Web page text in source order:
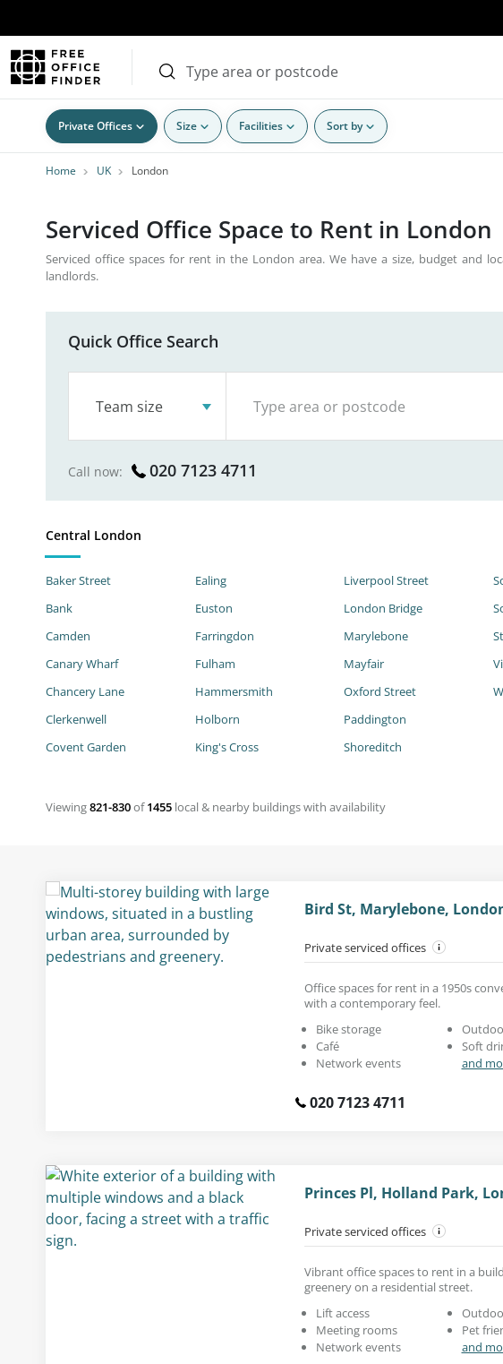
Private Offices Size Facilities Sort by
Home UK London
Serviced Office Space to Rent in London
Serviced office spaces for rent in the London area. We have a size, budget and
landlords.
Quick Office Search
Team size
Call now: 020 7123 4711
Central London
Baker Street
Bank
Camden
Canary Wharf
Chancery Lane
Clerkenwell
Covent Garden
Ealing
Euston
Farringdon
Fulham
Hammersmith
Holborn
King's Cross
Liverpool Street
London Bridge
Marylebone
Mayfair
Oxford Street
Paddington
Shoreditch
Viewing821-830of1455 local & nearby buildings with availability
Bird St, Marylebone,
Private serviced offices
Office spaces for rent in a 1950s
with a contemporary feel.
Bike storage
Café
Network events
Soft
and
020 7123 4711
Princes Pl, Holland Park,
Private serviced offices
Vibrant office spaces to rent in a
greenery on a residential street.
Lift access
Meeting rooms
Network events
Pet
and